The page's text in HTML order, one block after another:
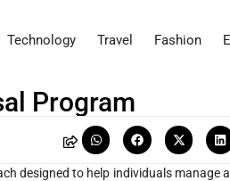
Technology Travel Fashion
Program
designed to help individuals manage